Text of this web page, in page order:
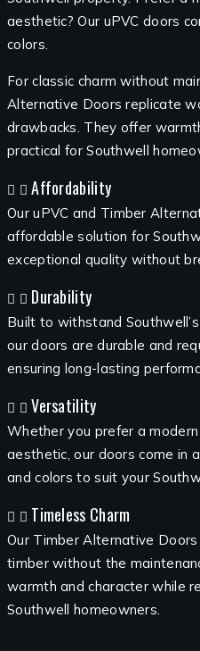
aesthetic? Our uPVC doors
colors.
For classic charm without
Alternative Doors replicate
drawbacks. They offer
practical for Southwell
Affordability
Our uPVC and Timber
affordable solution for
exceptional quality without
Durability
Built to withstand
our doors are durable and
ensuring long-lasting
Versatility
Whether you prefer a
aesthetic, our doors come in
and colors to suit your
Timeless Charm
Our Timber Alternative
timber without the
warmth and character while
Southwell homeowners.